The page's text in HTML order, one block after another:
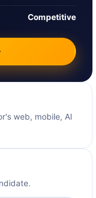
Competitive
web, mobile, AI